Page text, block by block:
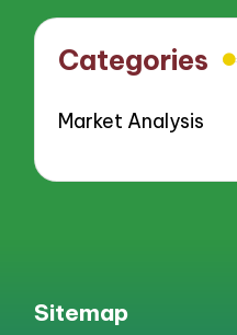
Categories
Market Analysis
Sitemap